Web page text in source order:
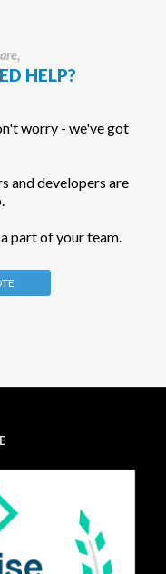
HELP?
worry - we've got
and developers are
part of your team.